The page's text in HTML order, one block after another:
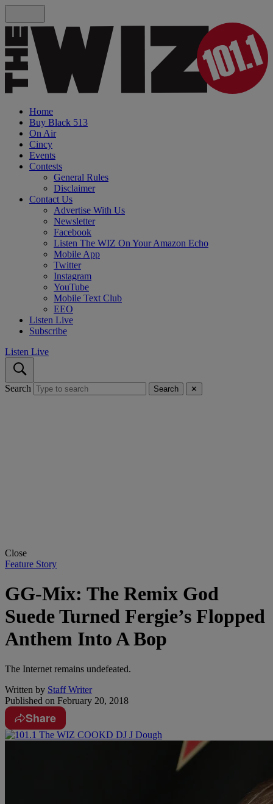
Home
Buy Black 513
On Air
Cincy
Events
Contests
General Rules
Disclaimer
Contact Us
Advertise With Us
Newsletter
Facebook
Listen The WIZ On Your Amazon Echo
Mobile App
Twitter
Instagram
YouTube
Mobile Text Club
EEO
Listen Live
Subscribe
Listen Live
Search Search ✕
Close
Feature Story
GG-Mix: The Remix God
Suede Turned Fergie’s Flopped
Anthem Into A Bop
The Internet remains undefeated.
Written by Staff Writer
Published on February 20, 2018
Share